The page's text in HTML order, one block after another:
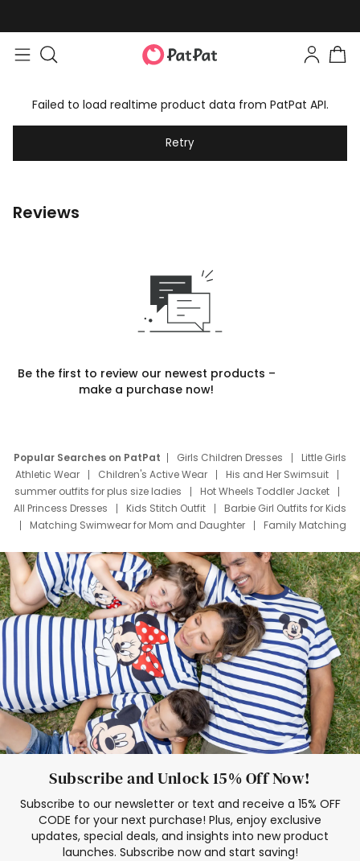
Failed to load realtime product data from PatPat API.
Retry
Reviews
Be the first to review our newest products –
make a purchase now!
Popular Searches on PatPat Girls Children Dresses
Little Girls
Athletic Wear
Children's Active Wear
His and Her Swimsuit
summer outfits for plus size ladies
Hot Wheels Toddler Jacket
All Princess Dresses
Kids Stitch Outfit
Barbie Girl Outfits for Kids
Matching Swimwear for Mom and Daughter
Family Matching
Deals
Father Son Thanksgiving Shirts
Dress Set for Family
Mom Mini Dress
Black Father T Shirts
Stitch Clothing Girls
Elsa Frozen Dresses
Cruise Oitfits
Subscribe and Unlock 15% Off Now!
Subscribe to our newsletter or text and receive a 15% OFF
CODE for your next purchase! Plus, enjoy exclusive
updates, special deals, and insights into new product
launches. Subscribe now and start saving!